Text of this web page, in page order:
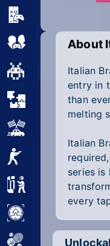
Multiplayer
Puzzle
Shooting
Simulator
Sniper
Sports
About
Italian
entry in
than
melting
Italian
series is
every